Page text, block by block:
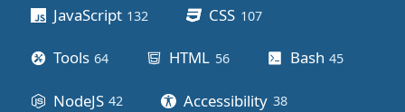
JavaScript 132 CSS 107posts
Tools 64 HTML 56posts Bash 45
NodeJS 42 Accessibility 38posts